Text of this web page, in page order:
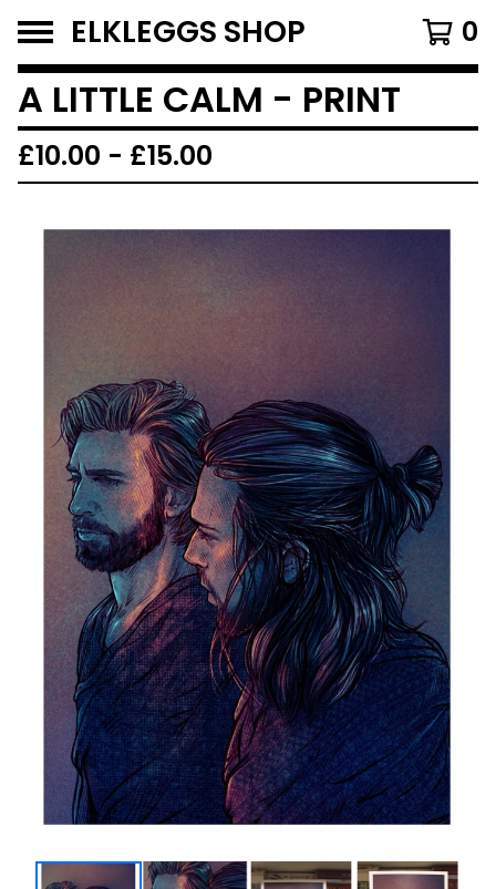
ELKLEGGS SHOP 0
A LITTLE CALM - PRINT
£10.00 - £15.00